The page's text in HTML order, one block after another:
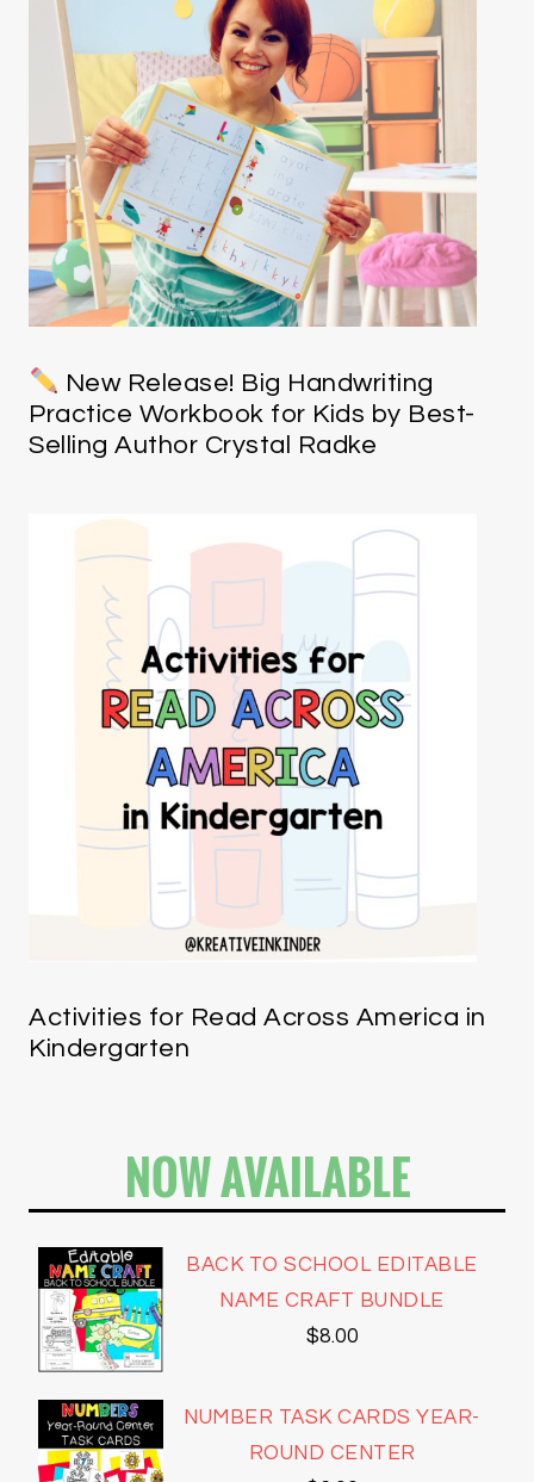
New Release! Big Handwriting
Practice Workbook for Kids by Best-
Selling Author Crystal Radke
Activities for Read Across America in
Kindergarten
NOW AVAILABLE
BACK TO SCHOOL EDITABLE
NAME CRAFT BUNDLE
$8.00
NUMBER TASK CARDS YEAR-
ROUND CENTER